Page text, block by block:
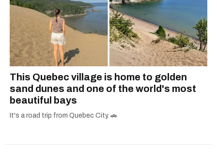
This Quebec village is home to golden
sand dunes and one of the world's most
beautiful bays
It's a road trip from Quebec City. 🚗